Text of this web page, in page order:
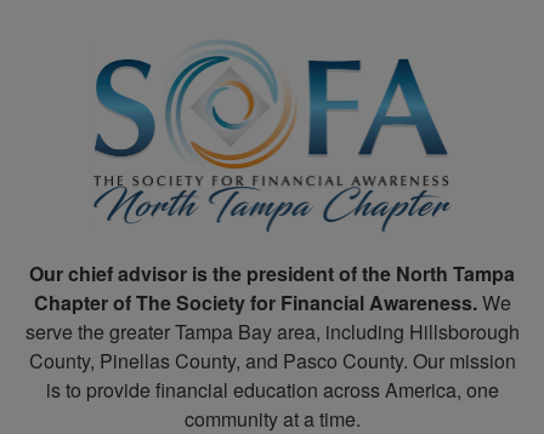
Our chief advisor is the president of the North Tampa
Chapter of The Society for Financial Awareness.We
serve the greater Tampa Bay area, including Hillsborough
County, Pinellas County, and Pasco County. Our mission
is to provide financial education across America, one
community at a time.